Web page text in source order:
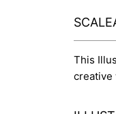
This
creative